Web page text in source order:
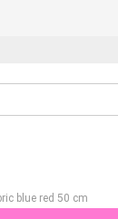
blue red 50 cm